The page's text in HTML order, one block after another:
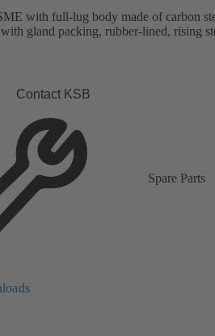
with full-lug body made of carbon
gland packing, rubber-lined, rising
Contact KSB
Spare Parts